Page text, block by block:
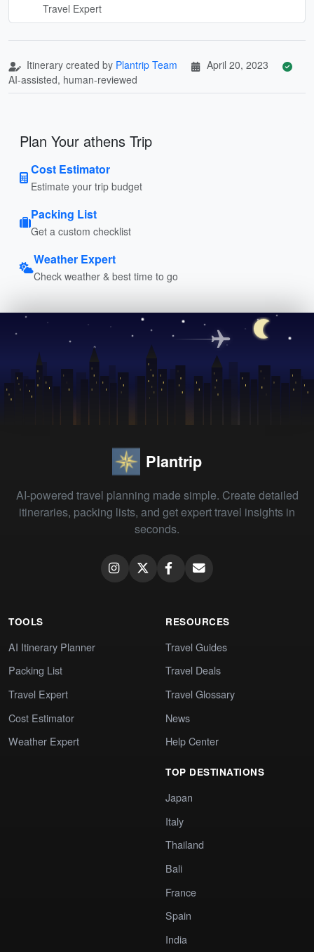
Travel Expert
Itinerary created by Plantrip Team
April 20, 2023
AI-assisted, human-reviewed
Plan Your athens Trip
Cost Estimator
Estimate your trip budget
Packing List
Get a custom checklist
Weather Expert
Check weather & best time to go
Plantrip
AI-powered travel planning made simple. Create detailed
itineraries, packing lists, and get expert travel insights in
seconds.
TOOLS
AI Itinerary Planner
Packing List
Travel Expert
Cost Estimator
Weather Expert
RESOURCES
Travel Guides
Travel Deals
Travel Glossary
News
Help Center
TOP DESTINATIONS
Japan
Italy
Thailand
Bali
France
Spain
India